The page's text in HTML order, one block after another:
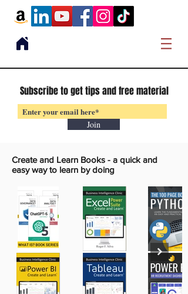
Subscribe to get tips and free material
Join
Create and Learn Books - a quick and
easy way to learn by doing